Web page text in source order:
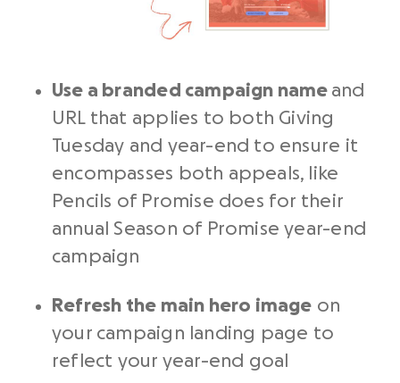
Use a branded campaign name and
URL that applies to both Giving
Tuesday and year-end to ensure it
encompasses both appeals, like
Pencils of Promise does for their
annual Season of Promise year-end
campaign
Refresh the main hero image on
your campaign landing page to
reflect your year-end goal